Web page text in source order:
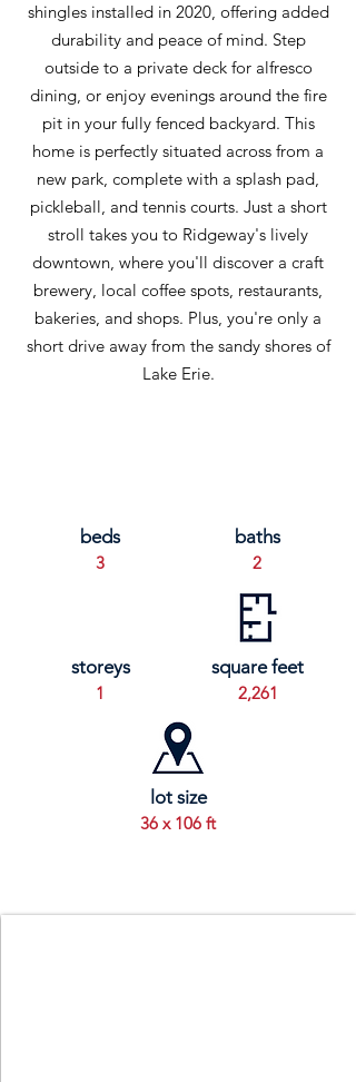
shingles installed in 2020, offering added
durability and peace of mind. Step
outside to a private deck for alfresco
dining, or enjoy evenings around the fire
pit in your fully fenced backyard. This
home is perfectly situated across from a
new park, complete with a splash pad,
pickleball, and tennis courts. Just a short
stroll takes you to Ridgeway's lively
downtown, where you'll discover a craft
brewery, local coffee spots, restaurants,
bakeries, and shops. Plus, you're only a
short drive away from the sandy shores of
Lake Erie.
beds
3
storeys
1
baths
2
square feet
2,261
lot size
36 x 106 ft